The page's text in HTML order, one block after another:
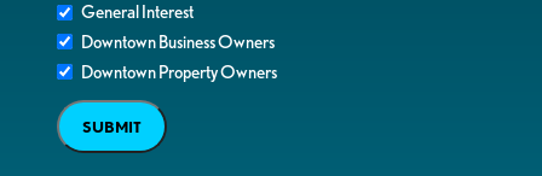
General Interest
Downtown Business Owners
Downtown Property Owners
SUBMIT